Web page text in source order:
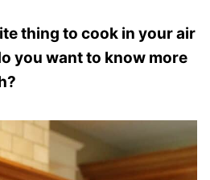
thing to cook in your air
you want to know more